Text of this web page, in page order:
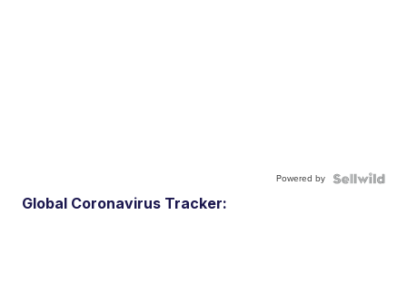
Powered by
Global Coronavirus Tracker: